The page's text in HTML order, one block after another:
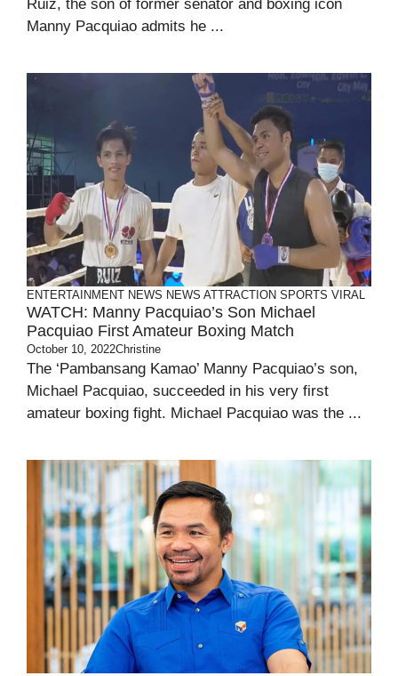
Ruiz, the son of former senator and boxing icon
Manny Pacquiao admits he ...
ENTERTAINMENT NEWS NEWS ATTRACTION SPORTS VIRAL
WATCH: Manny Pacquiao’s Son Michael
Pacquiao First Amateur Boxing Match
October 10, 2022Christine
The ‘Pambansang Kamao’ Manny Pacquiao’s son,
Michael Pacquiao, succeeded in his very first
amateur boxing fight. Michael Pacquiao was the ...